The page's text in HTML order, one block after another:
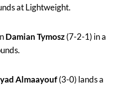
at Lightweight.
Damian Tymosz(7-2-1) in a
Almaayouf(3-0) lands a